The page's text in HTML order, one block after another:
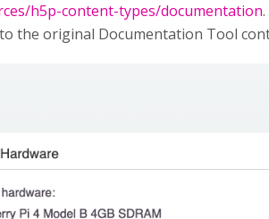
h5p-content-types/documentation
the original Documentation Tool